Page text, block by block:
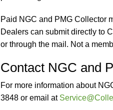
Paid NGC and PMG Collector
Dealers can submit directly to
or through the mail. Not a
Contact NGC and
For more information about
3848 or email at